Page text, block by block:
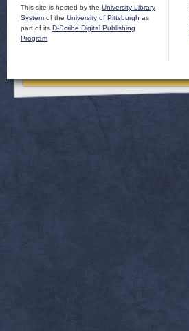
This site is hosted by the University Library
System of the University of Pittsburgh as
part of its D-Scribe Digital Publishing
Program